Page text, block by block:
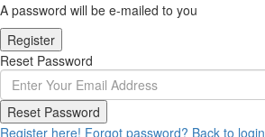
A password will be e-mailed to you
Register
Reset Password
Reset Password
Register here! Forgot password? Back to login